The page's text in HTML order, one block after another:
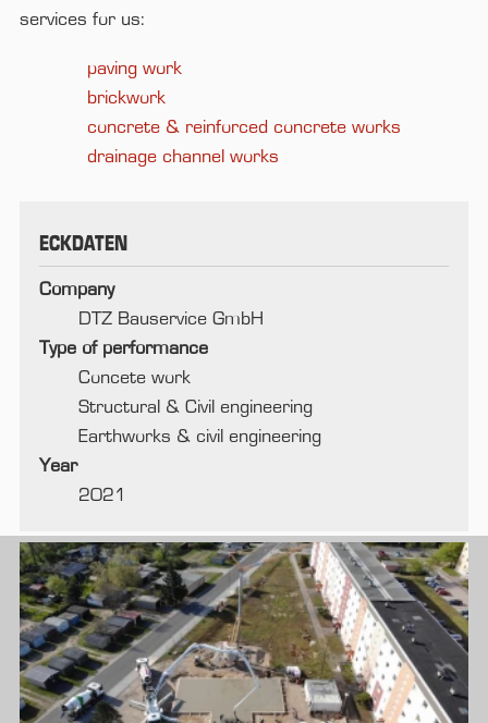
services for us:
paving work
brickwork
concrete & reinforced concrete works
drainage channel works
ECKDATEN
Company
DTZ Bauservice GmbH
Type of performance
Concete work
Structural & Civil engineering
Earthworks & civil engineering
Year
2021